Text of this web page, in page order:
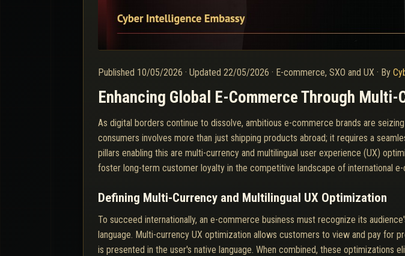
Published 10/05/2026 · Updated 22/05/2026 · E-commerce, SXO and UX · By
Enhancing Global E-Commerce Through
As digital borders continue to dissolve, ambitious e-commerce brands are
consumers involves more than just shipping products abroad; it requires a
pillars enabling this are multi-currency and multilingual user experience (UX)
foster long-term customer loyalty in the competitive landscape of international
Defining Multi-Currency and Multilingual UX Optimization
To succeed internationally, an e-commerce business must recognize its
language. Multi-currency UX optimization allows customers to view and pay for
is presented in the user's native language. When combined, these optimizations